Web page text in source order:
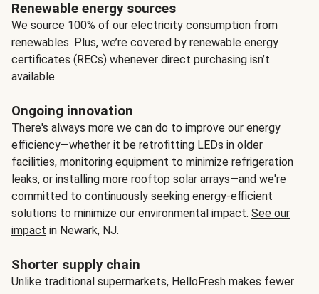
Renewable energy sources
We source 100% of our electricity consumption from
renewables. Plus, we’re covered by renewable energy
certificates (RECs) whenever direct purchasing isn’t
available.
Ongoing innovation
There's always more we can do to improve our energy
efficiency—whether it be retrofitting LEDs in older
facilities, monitoring equipment to minimize refrigeration
leaks, or installing more rooftop solar arrays—and we're
committed to continuously seeking energy-efficient
solutions to minimize our environmental impact. See our
impact in Newark, NJ.
Shorter supply chain
Unlike traditional supermarkets, HelloFresh makes fewer